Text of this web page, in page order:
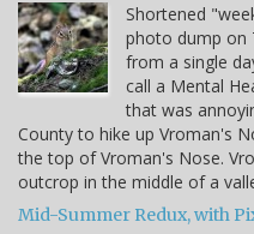
Shortened
photo dump on
from a single
call a Mental
that was
County to hike up Vroman's
the top of Vroman's Nose.
outcrop in the middle of a
Mid-Summer Redux, with